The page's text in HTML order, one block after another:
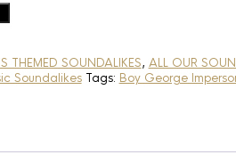
THEMED SOUNDALIKES, ALL OUR
Soundalikes Tags: Boy George